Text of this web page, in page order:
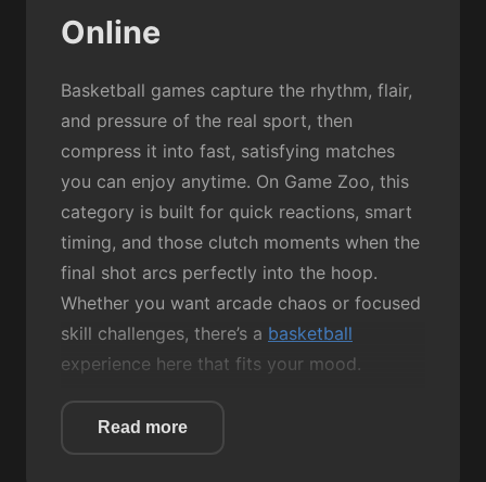
Online
Basketball games capture the rhythm, flair,
and pressure of the real sport, then
compress it into fast, satisfying matches
you can enjoy anytime. On Game Zoo, this
category is built for quick reactions, smart
timing, and those clutch moments when the
final shot arcs perfectly into the hoop.
Whether you want arcade chaos or focused
skill challenges, there’s a basketball
experience here that fits your mood.
Most Basketball games revolve around
Read more